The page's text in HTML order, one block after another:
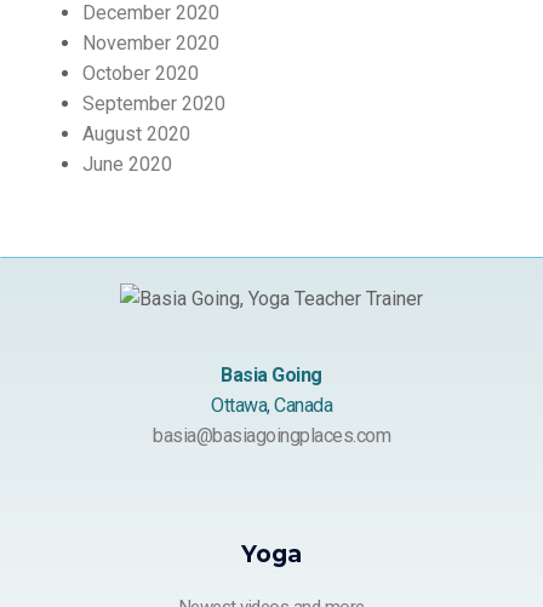
December 2020
November 2020
October 2020
September 2020
August 2020
June 2020
Basia Going
Ottawa, Canada
basia@basiagoingplaces.com
Yoga